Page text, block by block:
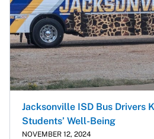
Jacksonville ISD Bus Drivers
Students’ Well-Being
NOVEMBER 12, 2024